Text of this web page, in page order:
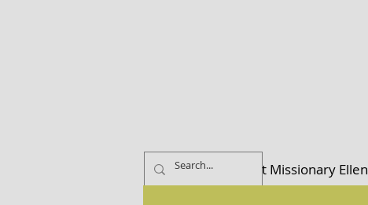
Home About Missionary Ellen